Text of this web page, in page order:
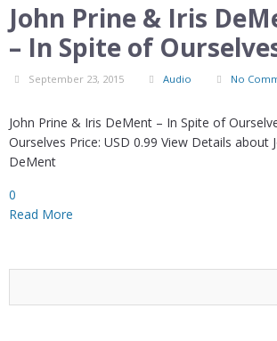
John Prine & Iris
– In Spite of
September 23, 2015 Audio No
John Prine & Iris DeMent – In Spite of
Ourselves Price: USD 0.99 View Details about
DeMent
0
Read More